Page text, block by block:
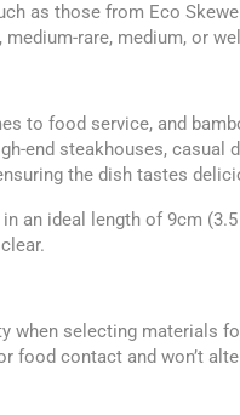
as those from Eco
medium-rare, medium, or
to food service, and
end steakhouses,
the dish tastes
an ideal length of 9cm
when selecting materials
food contact and won’t